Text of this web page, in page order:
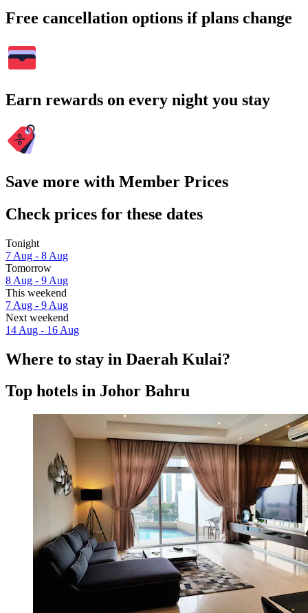
Free cancellation options if plans change
Earn rewards on every night you stay
Save more with Member Prices
Check prices for these dates
Tonight
7 Aug - 8 Aug
Tomorrow
8 Aug - 9 Aug
This weekend
7 Aug - 9 Aug
Next weekend
14 Aug - 16 Aug
Where to stay in Daerah Kulai?
Top hotels in Johor Bahru